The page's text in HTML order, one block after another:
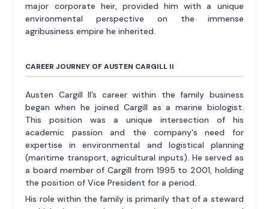
major corporate heir, provided him with a unique
environmental perspective on the immense
agribusiness empire he inherited.
CAREER JOURNEY OF AUSTEN CARGILL II
Austen Cargill II’s career within the family business
began when he joined Cargill as a marine biologist.
This position was a unique intersection of his
academic passion and the company's need for
expertise in environmental and logistical planning
(maritime transport, agricultural inputs). He served as
a board member of Cargill from 1995 to 2001, holding
the position of Vice President for a period.
His role within the family is primarily that of a steward